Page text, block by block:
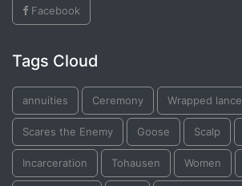
Facebook
Tags Cloud
annuities Ceremony Wrapped lance
Scares the Enemy Goose Scalp
Incarceration Tohausen Women